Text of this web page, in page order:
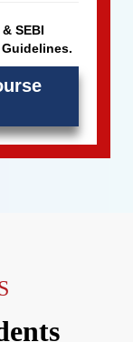
SEBI